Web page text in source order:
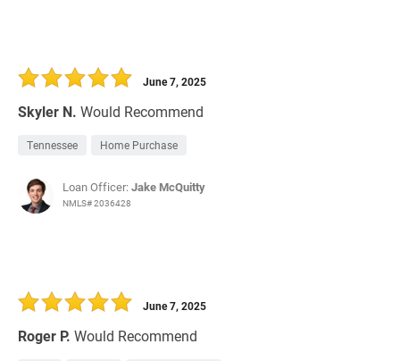
Skyler N. Would Recommend
June 7, 2025
Tennessee Home Purchase
Loan Officer:Jake McQuitty
NMLS# 2036428
Roger P. Would Recommend
June 7, 2025